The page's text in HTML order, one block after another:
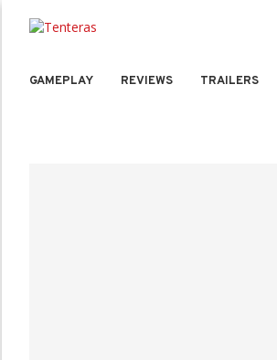
GAMEPLAY REVIEWS TRAILERS